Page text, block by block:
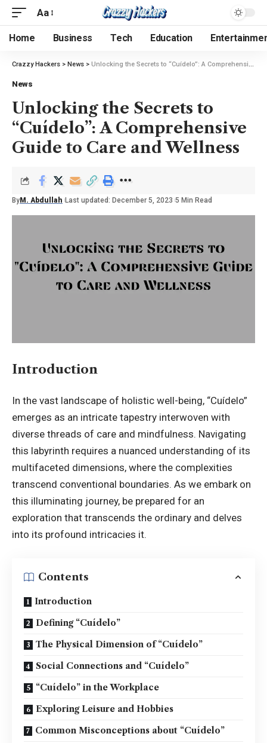
Aa
Home Business Tech Education
Crazzy Hackers > News > Unlocking the Secrets to “Cuídelo”: A Comprehensive Guide to Care and Wellness
News
Unlocking the Secrets to
“Cuídelo”: A Comprehensive
Guide to Care and Wellness
By M. Abdullah Last updated: December 5, 2023 5 Min Read
Introduction
In the vast landscape of holistic well-being, “Cuídelo”
emerges as an intricate tapestry interwoven with
diverse threads of care and mindfulness. Navigating
this labyrinth requires a nuanced understanding of its
multifaceted dimensions, where the complexities
transcend conventional boundaries. As we embark on
this illuminating journey, be prepared for an
exploration that transcends the ordinary and delves
into its profound intricacies it.
Contents
Introduction
Defining “Cuídelo”
The Physical Dimension of “Cuídelo”
Social Connections and “Cuídelo”
“Cuídelo” in the Workplace
Exploring Leisure and Hobbies
Common Misconceptions about “Cuídelo”